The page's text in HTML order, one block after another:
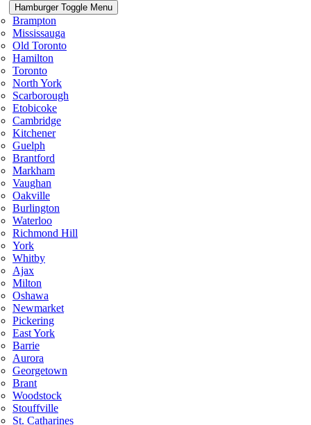
Hamburger Toggle Menu
Brampton
Mississauga
Old Toronto
Hamilton
Toronto
North York
Scarborough
Etobicoke
Cambridge
Kitchener
Guelph
Brantford
Markham
Vaughan
Oakville
Burlington
Waterloo
Richmond Hill
York
Whitby
Ajax
Milton
Oshawa
Newmarket
Pickering
East York
Barrie
Aurora
Georgetown
Brant
Woodstock
Stouffville
St. Catharines